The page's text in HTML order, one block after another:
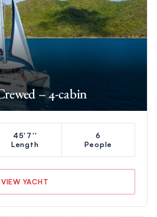
– 4-cabin
45'7''
Length
6
People
VIEW YACHT